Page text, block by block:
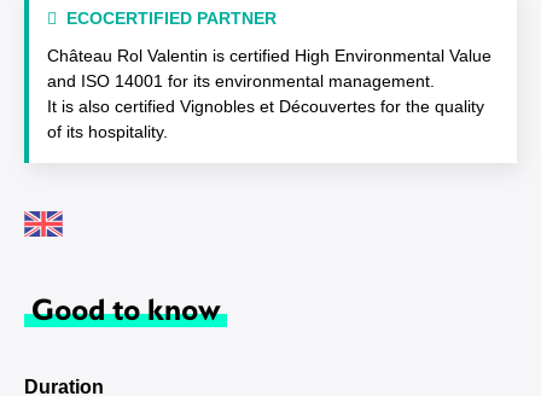
ECOCERTIFIED PARTNER
Château Rol Valentin is certified High Environmental Value
and ISO 14001 for its environmental management.
It is also certified Vignobles et Découvertes for the quality
of its hospitality.
Good to know
Duration